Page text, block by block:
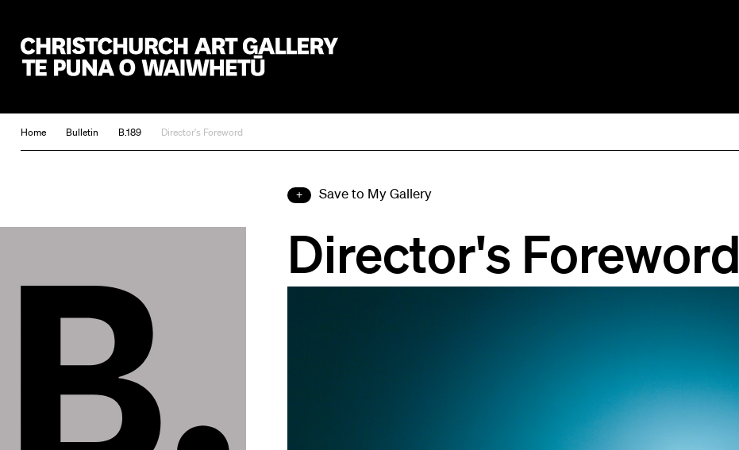
Home Bulletin B.189 Director's Foreword
Save to My Gallery
Director's Foreword